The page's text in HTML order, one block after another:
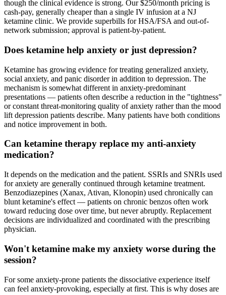
though the clinical evidence is strong. Our $250/month pricing is
cash-pay, generally cheaper than a single IV infusion at a NJ
ketamine clinic. We provide superbills for HSA/FSA and out-of-
network submission; approval is patient-by-patient.
Does ketamine help anxiety or just depression?
Ketamine has growing evidence for treating generalized anxiety,
social anxiety, and panic disorder in addition to depression. The
mechanism is somewhat different in anxiety-predominant
presentations — patients often describe a reduction in the "tightness"
or constant threat-monitoring quality of anxiety rather than the mood
lift depression patients describe. Many patients have both conditions
and notice improvement in both.
Can ketamine therapy replace my anti-anxiety
medication?
It depends on the medication and the patient. SSRIs and SNRIs used
for anxiety are generally continued through ketamine treatment.
Benzodiazepines (Xanax, Ativan, Klonopin) used chronically can
blunt ketamine's effect — patients on chronic benzos often work
toward reducing dose over time, but never abruptly. Replacement
decisions are individualized and coordinated with the prescribing
physician.
Won't ketamine make my anxiety worse during the
session?
For some anxiety-prone patients the dissociative experience itself
can feel anxiety-provoking, especially at first. This is why doses are